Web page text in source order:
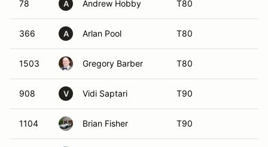
78 A Andrew Hobby T80
366 A Arlan Pool T80
1503 Gregory Barber T80
908 V Vidi Saptari T90
1104 Brian Fisher T90